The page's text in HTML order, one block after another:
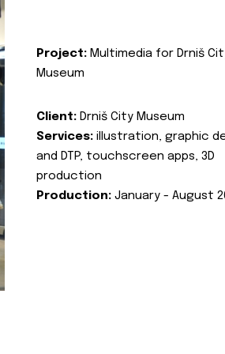
Project: Multimedia for Drniš
Museum
Client: Drniš City Museum
Services: illustration, graphic
and DTP, touchscreen apps, 3D
production
Production: January - August